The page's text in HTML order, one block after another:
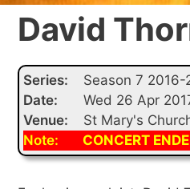
David
Series:
Season 7 2016-
Date:
Wed 26 Apr
Venue:
St Mary's
Note:
CONCERT